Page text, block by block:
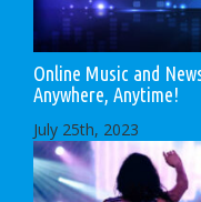
Online Music and
Anywhere, Anytime!
July 25th, 2023